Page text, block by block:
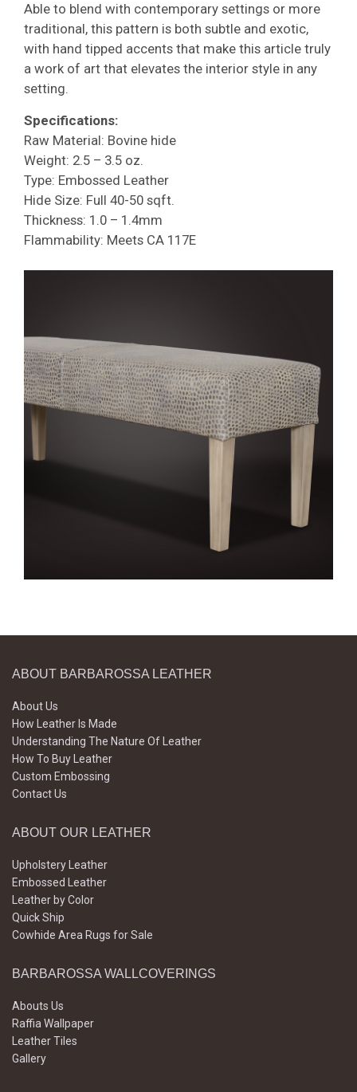
Able to blend with contemporary settings or more
traditional, this pattern is both subtle and exotic,
with hand tipped accents that make this article truly
a work of art that elevates the interior style in any
setting.
Specifications:
Raw Material: Bovine hide
Weight: 2.5 – 3.5 oz.
Type: Embossed Leather
Hide Size: Full 40-50 sqft.
Thickness: 1.0 – 1.4mm
Flammability: Meets CA 117E
ABOUT BARBAROSSA LEATHER
About Us
How Leather Is Made
Understanding The Nature Of Leather
How To Buy Leather
Custom Embossing
Contact Us
ABOUT OUR LEATHER
Upholstery Leather
Embossed Leather
Leather by Color
Quick Ship
Cowhide Area Rugs for Sale
BARBAROSSA WALLCOVERINGS
Abouts Us
Raffia Wallpaper
Leather Tiles
Gallery